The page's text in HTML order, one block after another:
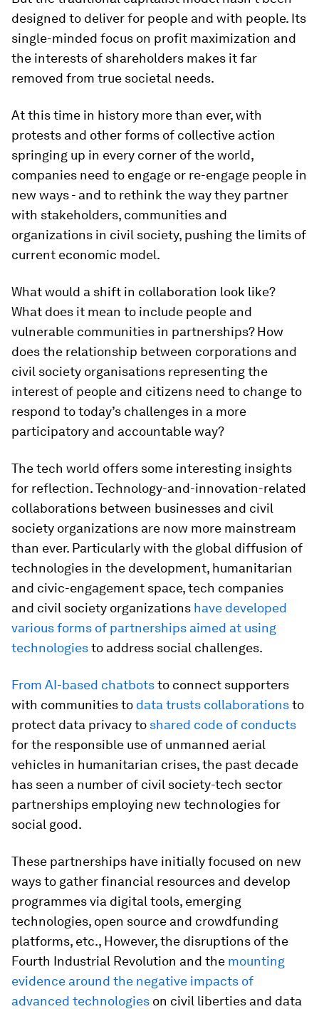
designed to deliver for people and with people. Its
single-minded focus on profit maximization and
the interests of shareholders makes it far
removed from true societal needs.
At this time in history more than ever, with
protests and other forms of collective action
springing up in every corner of the world,
companies need to engage or re-engage people in
new ways - and to rethink the way they partner
with stakeholders, communities and
organizations in civil society, pushing the limits of
current economic model.
What would a shift in collaboration look like?
What does it mean to include people and
vulnerable communities in partnerships? How
does the relationship between corporations and
civil society organisations representing the
interest of people and citizens need to change to
respond to today’s challenges in a more
participatory and accountable way?
The tech world offers some interesting insights
for reflection. Technology-and-innovation-related
collaborations between businesses and civil
society organizations are now more mainstream
than ever. Particularly with the global diffusion of
technologies in the development, humanitarian
and civic-engagement space, tech companies
and civil society organizations have developed
various forms of partnerships aimed at using
technologiesto address social challenges.
From AI-based chatbotsto connect supporters
with communities to data trusts collaborationsto
protect data privacy to shared code of conducts
for the responsible use of unmanned aerial
vehicles in humanitarian crises, the past decade
has seen a number of civil society-tech sector
partnerships employing new technologies for
social good.
These partnerships have initially focused on new
ways to gather financial resources and develop
programmes via digital tools, emerging
technologies, open source and crowdfunding
platforms, etc., However, the disruptions of the
Fourth Industrial Revolution and the mounting
evidence around the negative impacts of
advanced technologies on civil liberties and data